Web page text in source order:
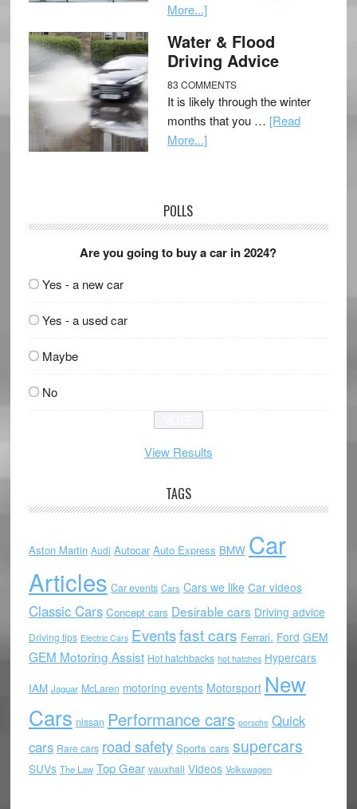
More...]
Water & Flood
Driving Advice
83 COMMENTS
It is likely through the winter
months that you … [Read
More...]
POLLS
Are you going to buy a car in 2024?
Yes - a new car
Yes - a used car
Maybe
No
View Results
TAGS
Aston Martin Audi Autocar Auto Express BMW Car
Articles Car events Cars Cars we like Car videos
Classic Cars Concept cars Desirable cars Driving advice
Driving tips Electric Cars Eventsfast cars Ferrari. Ford GEM
GEM Motoring Assist Hot hatchbacks hot hatches Hypercars
IAM Jaguar McLaren motoring events Motorsport New
Cars nissan Performance cars porsche Quick
cars Rare cars road safety Sports cars supercars
SUVs The Law Top Gear vauxhall Videos Volkswagen